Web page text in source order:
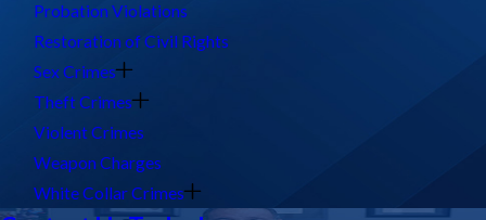
Probation Violations
Restoration of Civil Rights
Sex Crimes
Theft Crimes
Violent Crimes
Weapon Charges
White Collar Crimes